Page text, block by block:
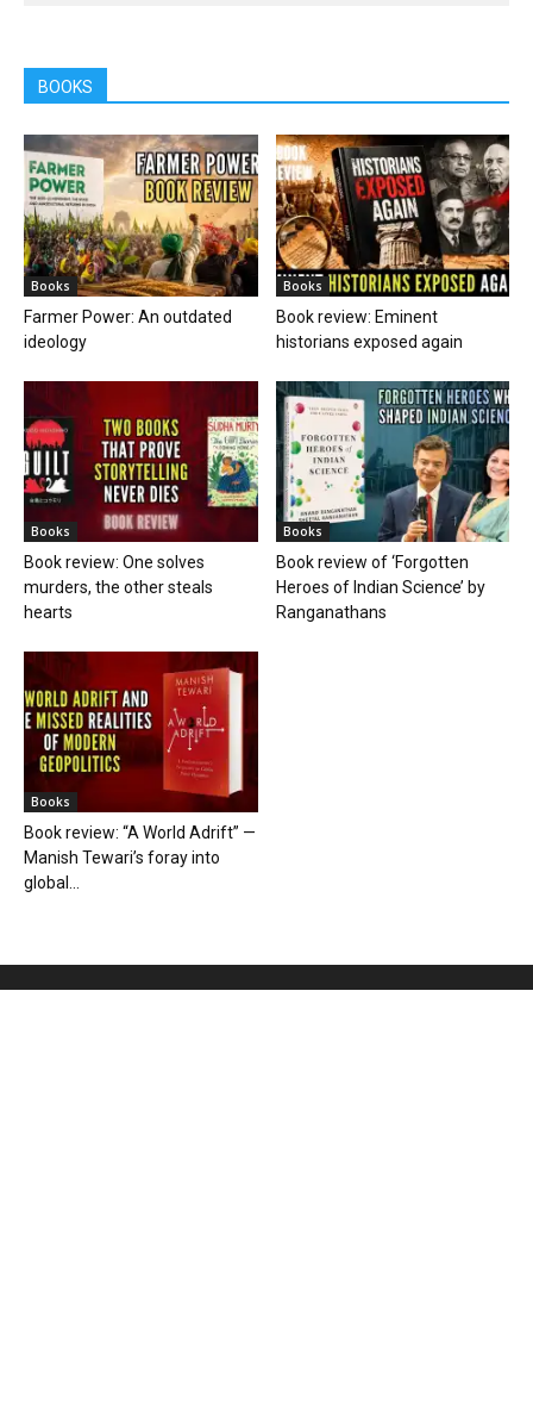
BOOKS
Books
Farmer Power: An outdated
ideology
Books
Book review: Eminent
historians exposed again
Books
Book review: One solves
murders, the other steals
hearts
Books
Book review of ‘Forgotten
Heroes of Indian Science’ by
Ranganathans
Books
Book review: “A World Adrift” —
Manish Tewari’s foray into
global...